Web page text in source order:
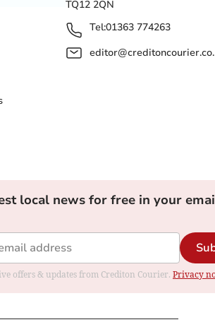
TQ12 2QN
Tel:01363 774263
local news for free in your
offers & updates from Crediton Courier. Privacy